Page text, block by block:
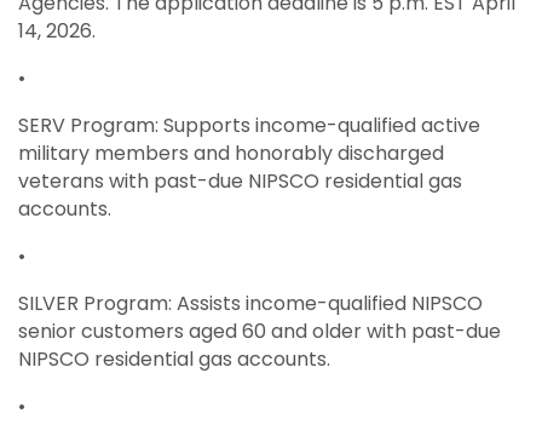
14, 2026.
•
SERV Program: Supports income-qualified active
military members and honorably discharged
veterans with past-due NIPSCO residential gas
accounts.
•
SILVER Program: Assists income-qualified NIPSCO
senior customers aged 60 and older with past-due
NIPSCO residential gas accounts.
•